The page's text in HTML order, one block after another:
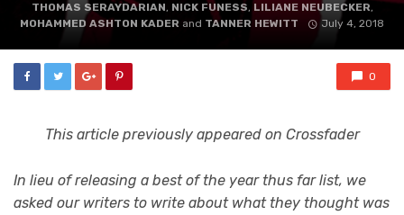
THOMAS SERAYDARIAN, NICK FUNESS, LILIANE NEUBECKER,
MOHAMMED ASHTON KADER and TANNER HEWITT July 4, 2018
0
This article previously appeared on Crossfader
In lieu of releasing a best of the year thus far list, we
asked our writers to write about what they thought was